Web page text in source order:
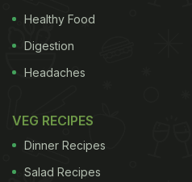
Healthy Food
Digestion
Headaches
VEG RECIPES
Dinner Recipes
Salad Recipes